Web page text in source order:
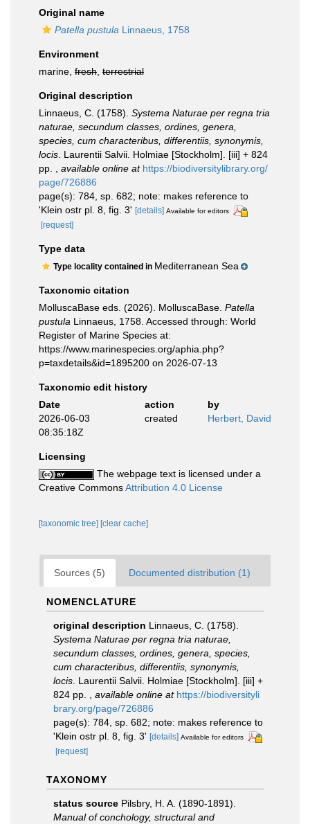
Original name
Patella pustula Linnaeus, 1758
Environment
marine, fresh terrestrial
Original description
Linnaeus, C. (1758). Systema Naturae per regna tria
naturae, secundum classes, ordines, genera,
species, cum characteribus, differentiis, synonymis,
locis . Laurentii Salvii. Holmiae [Stockholm]. [iii] + 824
pp.
available online at https://biodiversitylibrary.org/
page/726886
page(s): 784, sp. 682; note: makes reference to
'Klein ostr pl. 8, fig. 3' [details] Available for editors
[request]
Type data
Type locality contained in Mediterranean Sea
Taxonomic citation
MolluscaBase eds. (2026). MolluscaBase. Patella
pustula Linnaeus, 1758. Accessed through: World
Register of Marine Species at:
https://www.marinespecies.org/aphia.php?
p=taxdetails&id=1895200 on 2026-07-13
Taxonomic edit history
Date
action
by
2026-06-03
08:35:18Z
created Herbert, David
Licensing
The webpage text is licensed under a
Creative CommonsAttribution 4.0 License
[taxonomic tree] [clear cache]
Sources (5) Documented distribution (1)
NOMENCLATURE
original description Linnaeus, C. (1758).
Systema Naturae per regna tria naturae,
secundum classes, ordines, genera, species,
cum characteribus, differentiis, synonymis,
locis . Laurentii Salvii. Holmiae [Stockholm]. [iii] +
824 pp.
available online at https://biodiversityli
brary.org/page/726886
page(s): 784, sp. 682; note: makes reference to
'Klein ostr pl. 8, fig. 3' [details] Available for editors
[request]
TAXONOMY
status source Pilsbry, H. A. (1890-1891).
Manual of conchology, structural and